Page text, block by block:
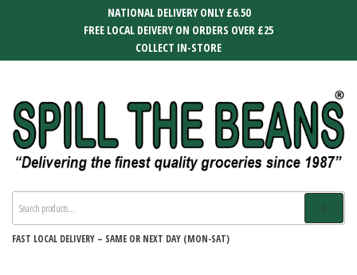
NATIONAL DELIVERY ONLY £6.50
FREE LOCAL DEIVERY ON ORDERS OVER £25
COLLECT IN-STORE
SPILL THE BEANS
FAST LOCAL DELIVERY – SAME OR NEXT DAY (MON-SAT)